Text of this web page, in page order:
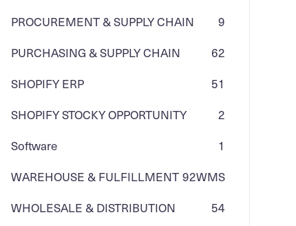
PROCUREMENT & SUPPLY CHAIN
9
PURCHASING & SUPPLY CHAIN
62
SHOPIFY ERP
51
SHOPIFY STOCKY OPPORTUNITY
2
Software
1
WAREHOUSE & FULFILLMENT
WMS
92
WHOLESALE & DISTRIBUTION
54